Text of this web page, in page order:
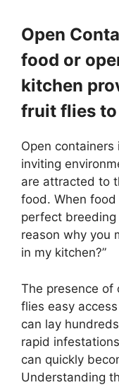
Open
food or
kitchen
fruit flies to
Open
inviting
are attracted to
food. When
perfect
reason why you
in my kitchen?”
The presence of
flies easy
can lay
rapid
can quickly
Understanding